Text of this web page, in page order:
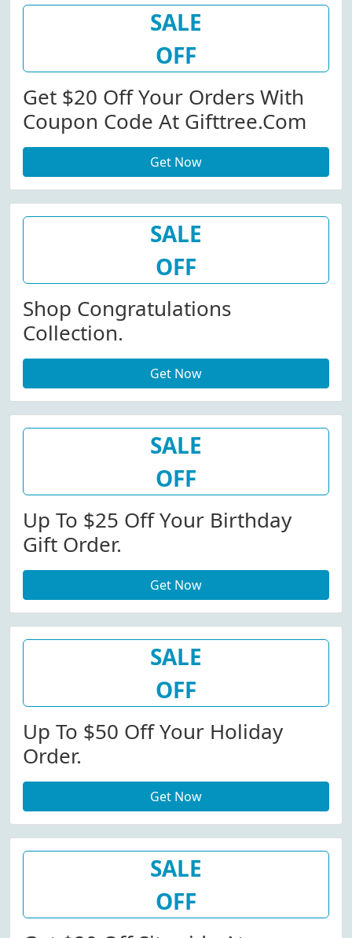
SALE
OFF
Get $20 Off Your Orders With
Coupon Code At Gifttree.com
Get Now
SALE
OFF
Shop Congratulations
Collection.
Get Now
SALE
OFF
Up To $25 Off Your Birthday
Gift Order.
Get Now
SALE
OFF
Up To $50 Off Your Holiday
Order.
Get Now
SALE
OFF